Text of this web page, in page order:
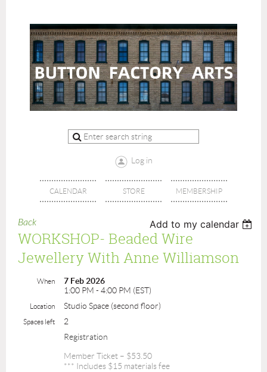
Log in
CALENDAR STORE MEMBERSHIP
Back Add to my calendar
WORKSHOP- Beaded Wire
Jewellery With Anne Williamson
When
7 Feb 2026
1:00 PM - 4:00 PM (EST)
Location Studio Space (second floor)
Spaces left
2
Registration
Member Ticket – $53.50
*** Includes $15 materials fee